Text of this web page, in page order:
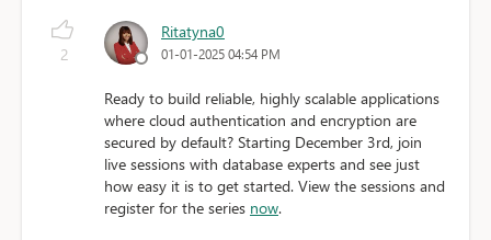
2
Ritatyna0
01-01-2025 04:54 PM
Ready to build reliable, highly scalable applications
where cloud authentication and encryption are
secured by default? Starting December 3rd, join
live sessions with database experts and see just
how easy it is to get started. View the sessions and
register for the series now.